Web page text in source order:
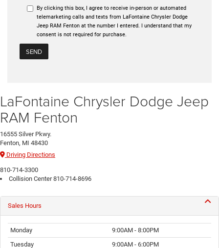
By clicking this box, I agree to receive in-person or automated
telemarketing calls and texts from LaFontaine Chrysler Dodge
Jeep RAM Fenton at the number I entered. I understand that my
consent is not required for purchase.
LaFontaine Chrysler Dodge Jeep
RAM Fenton
16555 Silver Pkwy.
Fenton, MI 48430
Driving Directions
810-714-3300
Collision Center810-714-8696
Sales Hours
Monday
9:00AM - 8:00PM
Tuesday
9:00AM - 6:00PM